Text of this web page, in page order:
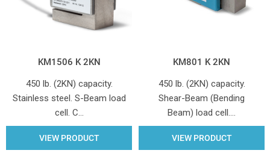
KM1506 K 2KN
450 lb. (2KN) capacity.
Stainless steel. S-Beam load
cell. C…
VIEW PRODUCT
KM801 K 2KN
450 lb. (2KN) capacity.
Shear-Beam (Bending
Beam) load cell.…
VIEW PRODUCT